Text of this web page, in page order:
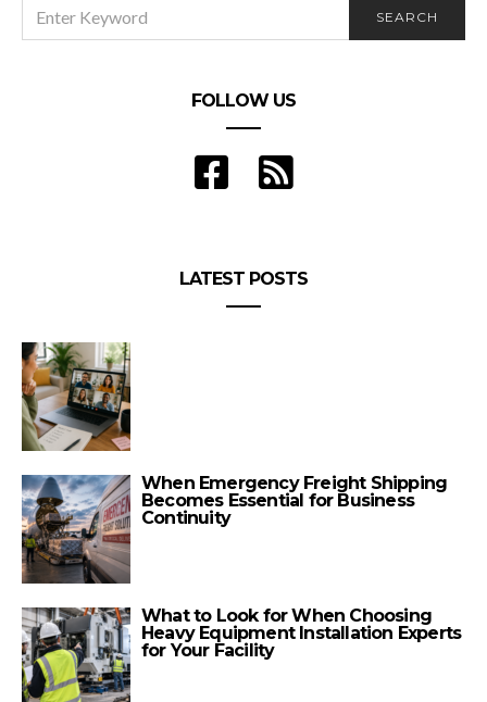
FOR:
SEARCH
FOLLOW US
LATEST POSTS
When Emergency Freight Shipping
Becomes Essential for Business
Continuity
What to Look for When Choosing
Heavy Equipment Installation Experts
for Your Facility